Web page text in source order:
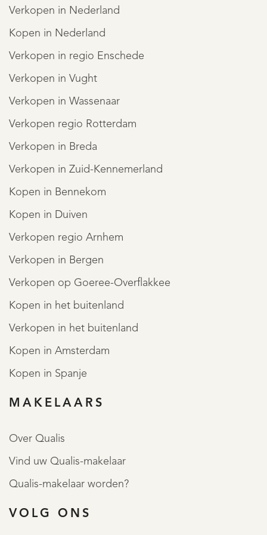
Verkopen in Nederland
Kopen in Nederland
Verkopen in regio Enschede
Verkopen in Vught
Verkopen in Wassenaar
Verkopen regio Rotterdam
Verkopen in Breda
Verkopen in Zuid-Kennemerland
Kopen in Bennekom
Kopen in Duiven
Verkopen regio Arnhem
Verkopen in Bergen
Verkopen op Goeree-Overflakkee
Kopen in het buitenland
Verkopen in het buitenland
Kopen in Amsterdam
Kopen in Spanje
MAKELAARS
Over Qualis
Vind uw Qualis-makelaar
Qualis-makelaar worden?
VOLG ONS